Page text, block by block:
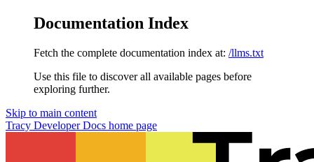
Documentation Index
Fetch the complete documentation index at: /llms.txt
Use this file to discover all available pages before
exploring further.
Skip to main content
Tracy Developer Docs home page